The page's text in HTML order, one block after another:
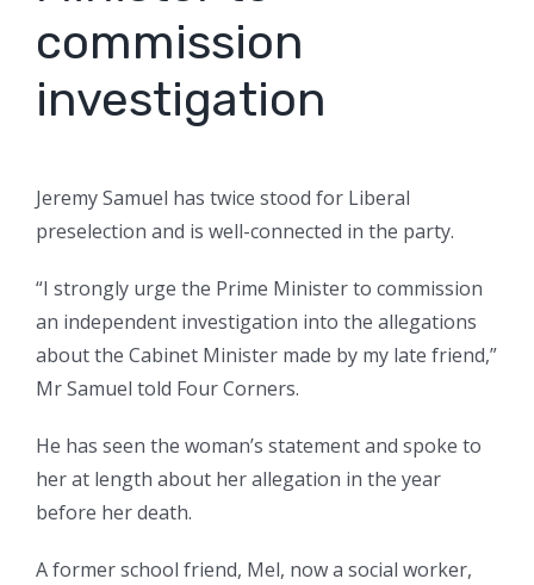
commission
investigation
Jeremy Samuel has twice stood for Liberal
preselection and is well-connected in the party.
“I strongly urge the Prime Minister to commission
an independent investigation into the allegations
about the Cabinet Minister made by my late friend,”
Mr Samuel told Four Corners.
He has seen the woman’s statement and spoke to
her at length about her allegation in the year
before her death.
A former school friend, Mel, now a social worker,